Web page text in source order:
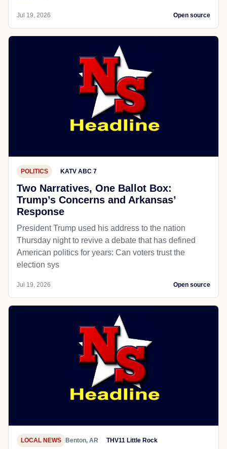
Jul 19, 2026 Open source
POLITICS KATV ABC 7
Two Narratives, One Ballot Box:
Trump’s Concerns and Arkansas’
Response
President Trump used his address to the nation
Thursday night to revive a debate that has defined
American politics for years: Can voters trust the
election sys
Jul 19, 2026 Open source
LOCAL NEWS Benton, AR THV11 Little Rock